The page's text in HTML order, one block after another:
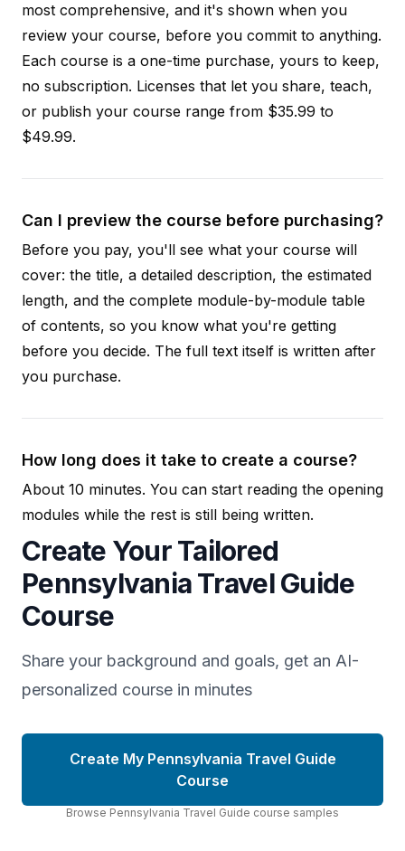
most comprehensive, and it's shown when you
review your course, before you commit to anything.
Each course is a one-time purchase, yours to keep,
no subscription. Licenses that let you share, teach,
or publish your course range from $35.99 to
$49.99.
Can I preview the course before purchasing?
Before you pay, you'll see what your course will
cover: the title, a detailed description, the estimated
length, and the complete module-by-module table
of contents, so you know what you're getting
before you decide. The full text itself is written after
you purchase.
How long does it take to create a course?
About 10 minutes. You can start reading the opening
modules while the rest is still being written.
Create Your Tailored
Pennsylvania Travel Guide
Course
Share your background and goals, get an AI-
personalized course in minutes
Create My Pennsylvania Travel Guide
Course
Browse Pennsylvania Travel Guide course samples